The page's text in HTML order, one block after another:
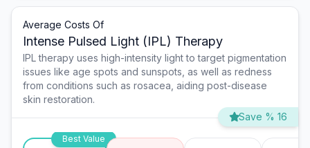
Average Costs Of
Intense Pulsed Light (IPL) Therapy
IPL therapy uses high-intensity light to target pigmentation
issues like age spots and sunspots, as well as redness
from conditions such as rosacea, aiding post-disease
skin restoration.
Save % 16
Best Value